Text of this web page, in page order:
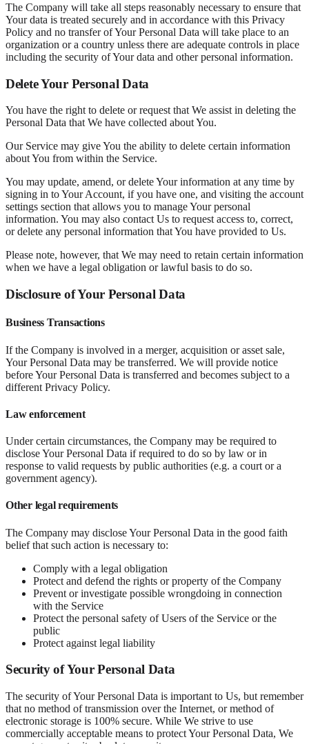
The Company will take all steps reasonably necessary to ensure that
Your data is treated securely and in accordance with this Privacy
Policy and no transfer of Your Personal Data will take place to an
organization or a country unless there are adequate controls in place
including the security of Your data and other personal information.
Delete Your Personal Data
You have the right to delete or request that We assist in deleting the
Personal Data that We have collected about You.
Our Service may give You the ability to delete certain information
about You from within the Service.
You may update, amend, or delete Your information at any time by
signing in to Your Account, if you have one, and visiting the account
settings section that allows you to manage Your personal
information. You may also contact Us to request access to, correct,
or delete any personal information that You have provided to Us.
Please note, however, that We may need to retain certain information
when we have a legal obligation or lawful basis to do so.
Disclosure of Your Personal Data
Business Transactions
If the Company is involved in a merger, acquisition or asset sale,
Your Personal Data may be transferred. We will provide notice
before Your Personal Data is transferred and becomes subject to a
different Privacy Policy.
Law enforcement
Under certain circumstances, the Company may be required to
disclose Your Personal Data if required to do so by law or in
response to valid requests by public authorities (e.g. a court or a
government agency).
Other legal requirements
The Company may disclose Your Personal Data in the good faith
belief that such action is necessary to:
Comply with a legal obligation
Protect and defend the rights or property of the Company
Prevent or investigate possible wrongdoing in connection
with the Service
Protect the personal safety of Users of the Service or the
public
Protect against legal liability
Security of Your Personal Data
The security of Your Personal Data is important to Us, but remember
that no method of transmission over the Internet, or method of
electronic storage is 100% secure. While We strive to use
commercially acceptable means to protect Your Personal Data, We